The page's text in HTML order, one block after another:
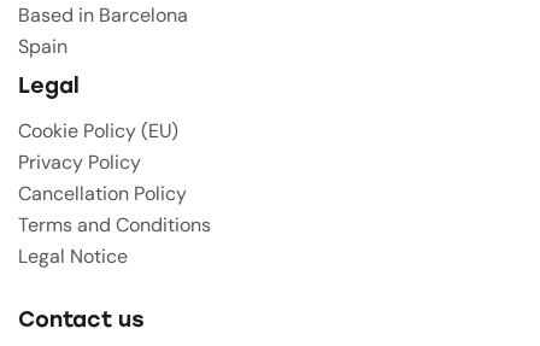
Based in Barcelona
Spain
Legal
Cookie Policy (EU)
Privacy Policy
Cancellation Policy
Terms and Conditions
Legal Notice
Contact us